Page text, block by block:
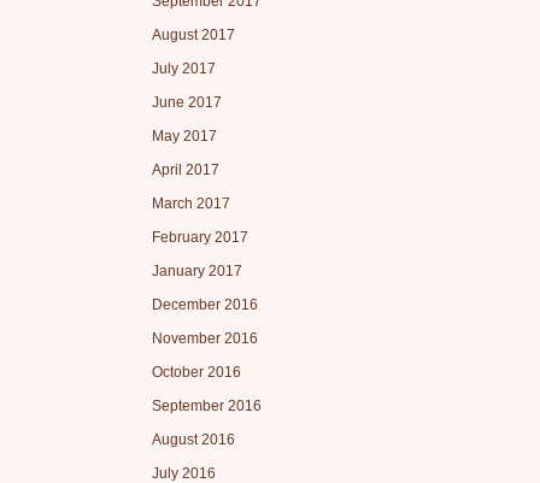
August 2017
July 2017
June 2017
May 2017
April 2017
March 2017
February 2017
January 2017
December 2016
November 2016
October 2016
September 2016
August 2016
July 2016